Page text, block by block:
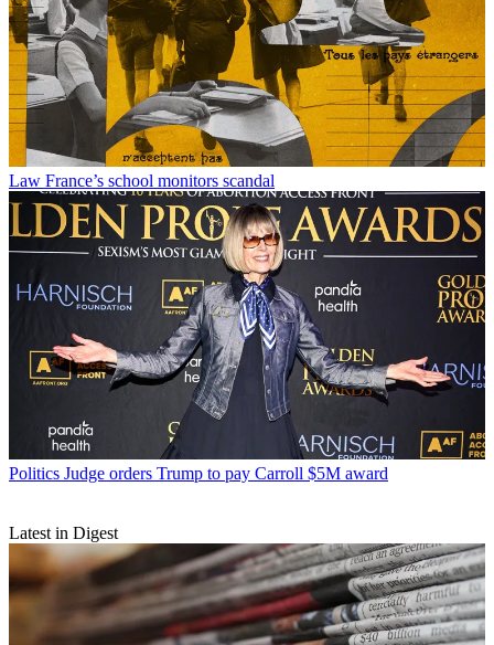
Law France’s school monitors scandal
Politics Judge orders Trump to pay Carroll $5M award
Latest in Digest